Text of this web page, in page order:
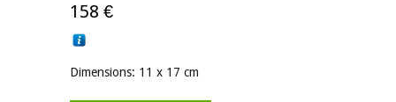
158 €
Dimensions: 11 x 17 cm